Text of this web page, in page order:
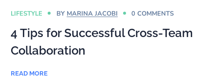
LIFESTYLE BY MARINA JACOBI 0 COMMENTS
4 Tips for Successful Cross-Team
Collaboration
READ MORE